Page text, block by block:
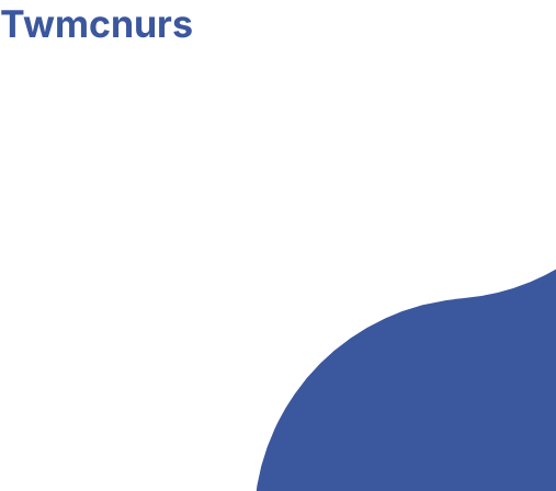
Twmcnurs